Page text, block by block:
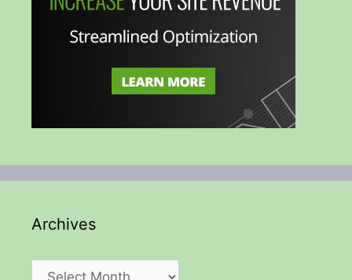
Archives
Archives